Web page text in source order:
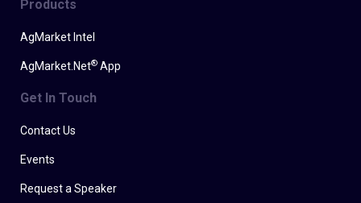
Products
AgMarket Intel
AgMarket.Net® App
Get In Touch
Contact Us
Events
Request a Speaker